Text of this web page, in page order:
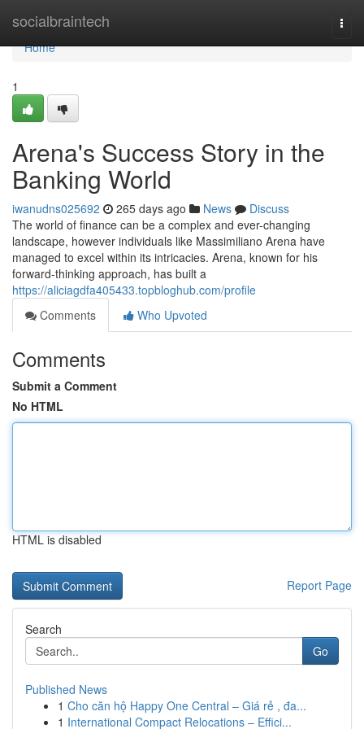
socialbraintech
Home
Home
1
Arena's Success Story in the
Banking World
iwanudns025692 265 days ago News
Discuss
The world of finance can be a complex and ever-changing
landscape, however individuals like Massimiliano Arena have
managed to excel within its intricacies. Arena, known for his
forward-thinking approach, has built a
https://aliciagdfa405433.topbloghub.com/profile
Comments
Who Upvoted
Comments
Submit a Comment
No HTML
HTML is disabled
Report Page
Search
Go
Published News
1 Cho căn hộ Happy One Central – Giá rẻ , đa...
1 International Compact Relocations – Effici...